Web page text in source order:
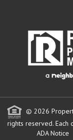
© 2026
rights reserved. Each
ADA Notice